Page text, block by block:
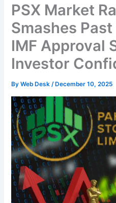
PSX Market
Smashes
IMF Approval
Investor
ByWeb Desk/ December 10, 2025